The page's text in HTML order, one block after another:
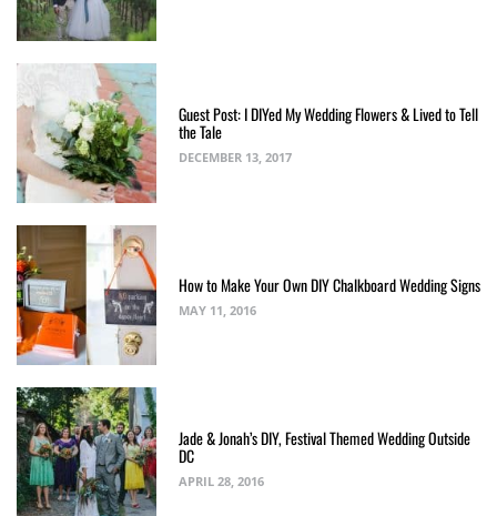
Guest Post: I DIYed My Wedding Flowers & Lived to Tell
the Tale
DECEMBER 13, 2017
How to Make Your Own DIY Chalkboard Wedding Signs
MAY 11, 2016
Jade & Jonah’s DIY, Festival Themed Wedding Outside
DC
APRIL 28, 2016